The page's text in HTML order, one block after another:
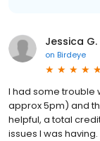
Jessica G.
on Birdeye
I had some trouble
approx 5pm) and
helpful, a total
issues I was having.